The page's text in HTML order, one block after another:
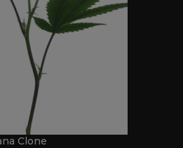
Clone